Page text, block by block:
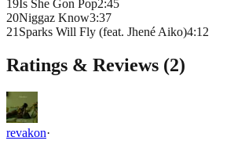
19Is She Gon Pop2:45
20Niggaz Know3:37
21 Sparks Will Fly (feat. Jhené Aiko)4:12
Ratings & Reviews (2)
revakon·